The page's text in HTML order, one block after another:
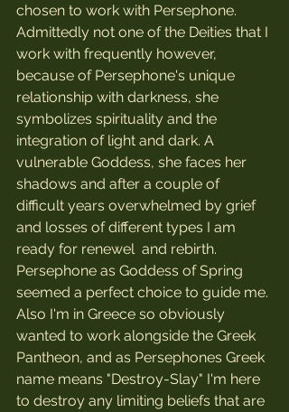
chosen to work with Persephone.
Admittedly not one of the Deities that I
work with frequently however,
because of Persephone's unique
relationship with darkness, she
symbolizes spirituality and the
integration of light and dark. A
vulnerable Goddess, she faces her
shadows and after a couple of
difficult years overwhelmed by grief
and losses of different types I am
ready for renewel  and rebirth.
Persephone as Goddess of Spring
seemed a perfect choice to guide me.
Also I'm in Greece so obviously
wanted to work alongside the Greek
Pantheon, and as Persephones Greek
name means "Destroy-Slay" I'm here
to destroy any limiting beliefs that are